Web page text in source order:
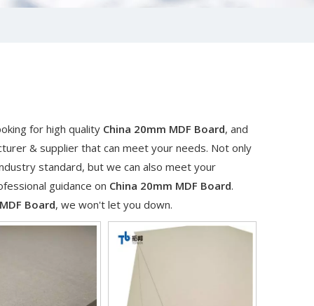
for high quality China 20mm MDF Board, and
& supplier that can meet your needs. Not only
standard, but we can also meet your
guidance on China 20mm MDF Board.
Board, we won't let you down.